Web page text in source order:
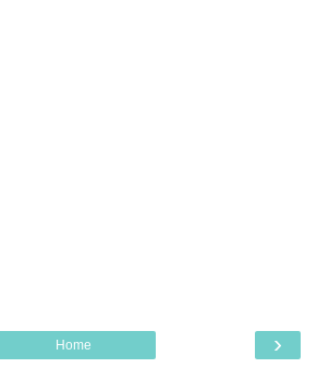
›
Home